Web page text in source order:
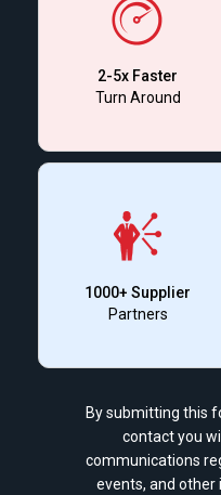
2-5x Faster
Turn Around
1000+ Supplier
Partners
By submitting this
contact you
communications
events, and other